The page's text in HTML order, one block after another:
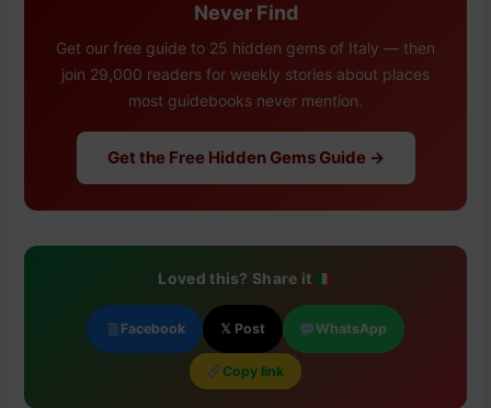
Never Find
Get our free guide to 25 hidden gems of Italy — then
join 29,000 readers for weekly stories about places
most guidebooks never mention.
Get the Free Hidden Gems Guide →
Loved this? Share it
Facebook 𝕏 Post WhatsApp
Copy link